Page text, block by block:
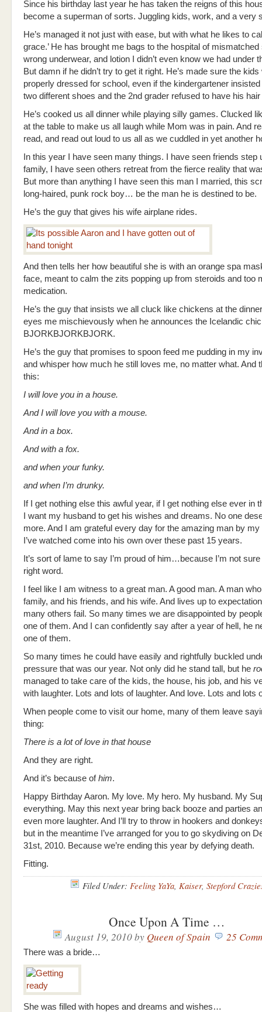
Since his birthday last year he has taken the reigns of this
become a superman of sorts. Juggling kids, work, and a very
He’s managed it not just with ease, but with what he likes to
grace.’ He has brought me bags to the hospital of
wrong underwear, and lotion I didn’t even know we had under
But damn if he didn’t try to get it right. He’s made sure the kids
properly dressed for school, even if the kindergartener
two different shoes and the 2nd grader refused to have his
He’s cooked us all dinner while playing silly games. Clucked
at the table to make us all laugh while Mom was in pain. And
read, and read out loud to us all as we cuddled in yet another
In this year I have seen many things. I have seen friends step
family, I have seen others retreat from the fierce reality that
But more than anything I have seen this man I married, this
long-haired, punk rock boy… be the man he is destined to be.
He’s the guy that gives his wife airplane rides.
And then tells her how beautiful she is with an orange spa
face, meant to calm the zits popping up from steroids and too
medication.
He’s the guy that insists we all cluck like chickens at the
eyes me mischievously when he announces the Icelandic
BJORKBJORKBJORK.
He’s the guy that promises to spoon feed me pudding in my
and whisper how much he still loves me, no matter what. And
this:
I will love you in a house.
And I will love you with a mouse.
And in a box.
And with a fox.
and when your funky.
and when I’m drunky.
If I get nothing else this awful year, if I get nothing else ever in
I want my husband to get his wishes and dreams. No one
more. And I am grateful every day for the amazing man by my
I’ve watched come into his own over these past 15 years.
It’s sort of lame to say I’m proud of him…because I’m not
right word.
I feel like I am witness to a great man. A good man. A man
family, and his friends, and his wife. And lives up to
many others fail. So many times we are disappointed by
one of them. And I can confidently say after a year of hell, he
one of them.
So many times he could have easily and rightfully buckled
pressure that was our year. Not only did he stand tall, but he
managed to take care of the kids, the house, his job, and his
with laughter. Lots and lots of laughter. And love. Lots and lots
When people come to visit our home, many of them leave
thing:
There is a lot of love in that house
And they are right.
And it’s because ofhim.
Happy Birthday Aaron. My love. My hero. My husband. My
everything. May this next year bring back booze and parties
even more laughter. And I’ll try to throw in hookers and
but in the meantime I’ve arranged for you to go skydiving on
31st, 2010. Because we’re ending this year by defying death.
Fitting.
Filed Under: Feeling YaYa, Kaiser, Stepford
Once Upon A Time …
August 19, 2010by Queen of Spain 25
There was a bride…
She was filled with hopes and dreams and wishes…